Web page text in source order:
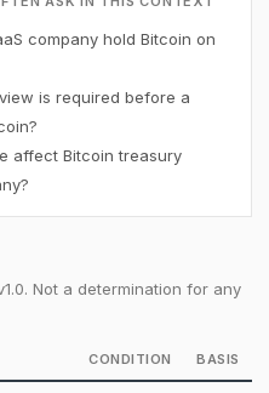
company hold Bitcoin on
is required before a
affect Bitcoin treasury
Not a determination for any
CONDITION BASIS